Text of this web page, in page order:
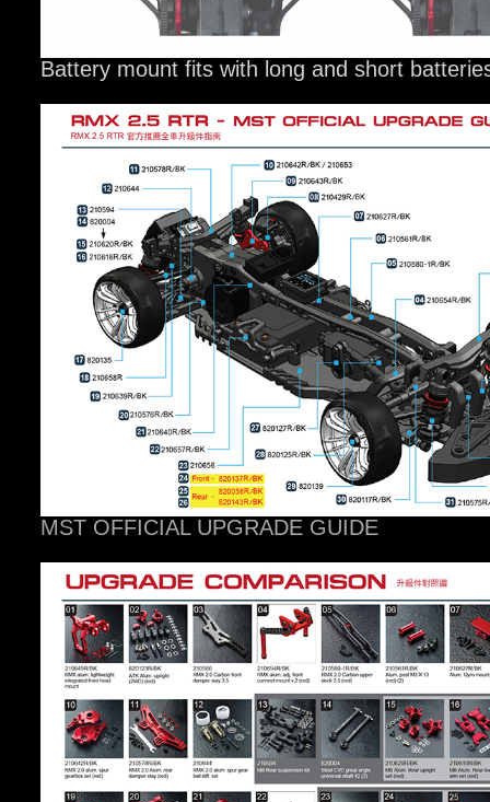
Battery mount fits with long and short
MST OFFICIAL UPGRADE GUIDE